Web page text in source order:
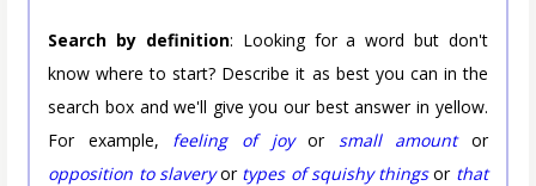
Search by definition: Looking for a word but don't
know where to start? Describe it as best you can in the
search box and we'll give you our best answer in yellow.
For example, feeling of joyor small amountor
opposition to slaveryor types of squishy thingsor that